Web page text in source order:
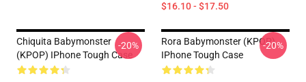
$16.10 - $17.50
Chiquita Babymonster
(KPOP) IPhone Tough Case
-20%
Rora Babymonster (KPOP)
IPhone Tough Case
-20%